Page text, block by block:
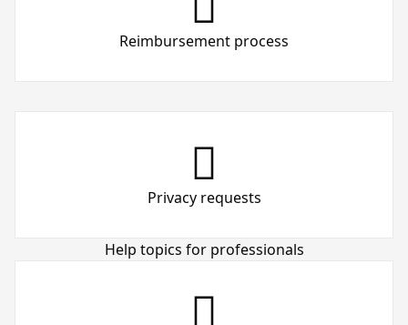
Reimbursement process
Privacy requests
Help topics for professionals